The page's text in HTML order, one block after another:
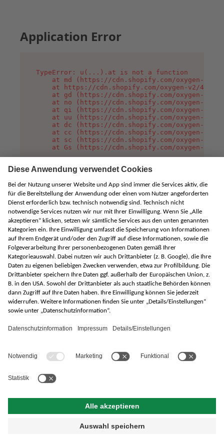
Application Error
TypeError: u(...).at is not a function
at md (https://cdn.shopify.com/oxygen-v2/
at https://cdn.shopify.com/oxygen-v2/
at gd (https://cdn.shopify.com/oxygen-v2/
at no (https://cdn.shopify.com/oxygen-v2/
at qi (https://cdn.shopify.com/oxygen-v2/
at uu (https://cdn.shopify.com/oxygen-v2/
at dc (https://cdn.shopify.com/oxygen-v2/
at cc (https://cdn.shopify.com/oxygen-v2/
at sc (https://cdn.shopify.com/oxygen-v2/
at Gs (https://cdn.shopify.com/oxygen-v2/